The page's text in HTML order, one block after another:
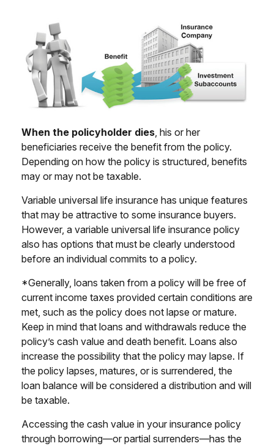
When the policyholder dies , his or her
beneficiaries receive the benefit from the policy.
Depending on how the policy is structured, benefits
may or may not be taxable.
Variable universal life insurance has unique features
that may be attractive to some insurance buyers.
However, a variable universal life insurance policy
also has options that must be clearly understood
before an individual commits to a policy.
*Generally, loans taken from a policy will be free of
current income taxes provided certain conditions are
met, such as the policy does not lapse or mature.
Keep in mind that loans and withdrawals reduce the
policy’s cash value and death benefit. Loans also
increase the possibility that the policy may lapse. If
the policy lapses, matures, or is surrendered, the
loan balance will be considered a distribution and will
be taxable.
Accessing the cash value in your insurance policy
through borrowing—or partial surrenders—has the